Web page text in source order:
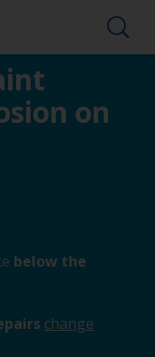
on
below the
change